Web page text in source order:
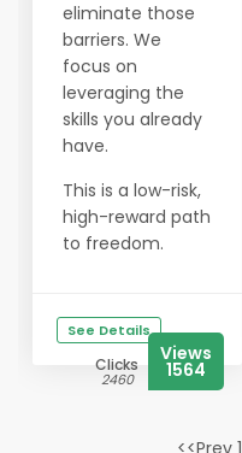
eliminate those
barriers. We
focus on
leveraging the
skills you already
have.
This is a low-risk,
high-reward path
to freedom.
See Details
Clicks
2460
Views
1564
<<Prev 1